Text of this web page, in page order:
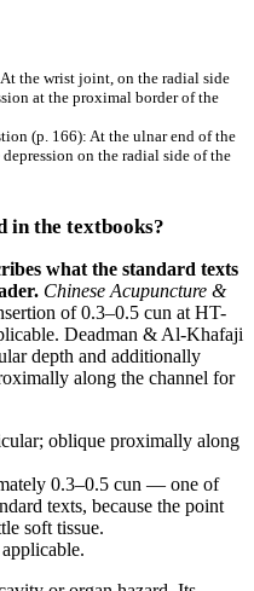
the wrist joint, on the radial side
at the proximal border of the
(p. 166): At the ulnar end of the
on the radial side of the
in the textbooks?
what the standard texts
Chinese Acupuncture &
of 0.3–0.5 cun at HT-
Deadman & Al-Khafaji
depth and additionally
along the channel for
oblique proximally along
0.3–0.5 cun — one of
texts, because the point
soft tissue.